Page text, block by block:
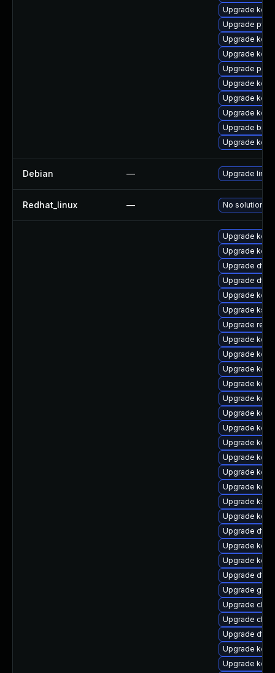
Upgrade
Upgrade
Upgrade
Upgrade
Upgrade
Upgrade
Upgrade
Upgrade
Upgrade
Upgrade
Debian — Upgrade linux
Redhat_linux — No solution
Upgrade
Upgrade
Upgrade dtb-
Upgrade dtb-
Upgrade
Upgrade
Upgrade
Upgrade
Upgrade
Upgrade
Upgrade
Upgrade
Upgrade
Upgrade
Upgrade
Upgrade
Upgrade
Upgrade
Upgrade
Upgrade
Upgrade dtb-
Upgrade
Upgrade
Upgrade dtb-
Upgrade
Upgrade
Upgrade
Upgrade dtb-
Upgrade
Upgrade